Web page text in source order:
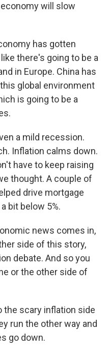
will slow
has gotten
there's going to be a
in Europe. China has
global environment
is going to be a
a mild recession.
Inflation calms down.
have to keep raising
thought. A couple of
drive mortgage
bit below 5%.
news comes in,
side of this story,
debate. And so you
or the other side of
the scary inflation side
run the other way and
go down.